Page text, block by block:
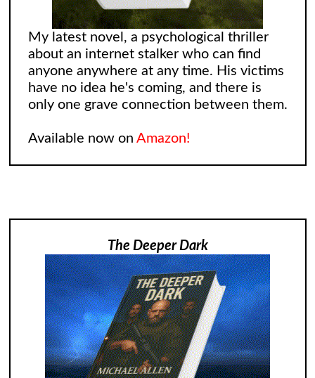
My latest novel, a psychological thriller
about an internet stalker who can find
anyone anywhere at any time. His victims
have no idea he's coming, and there is
only one grave connection between them.
Available now on Amazon!
The Deeper Dark